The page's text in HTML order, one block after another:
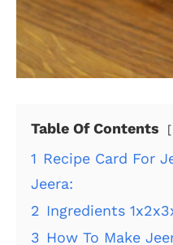
Table Of Contents
1 Recipe Card For
Jeera:
2 Ingredients
3 How To Make